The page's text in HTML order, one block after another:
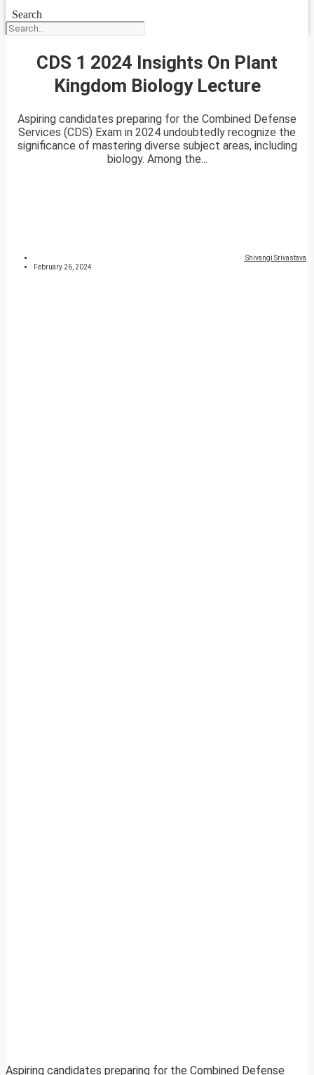
Search
CDS 1 2024 Insights On Plant
Kingdom Biology Lecture
Aspiring candidates preparing for the Combined Defense
Services (CDS) Exam in 2024 undoubtedly recognize the
significance of mastering diverse subject areas, including
biology. Among the...
Shivangi Srivastava
February 26, 2024
Aspiring candidates preparing for the Combined Defense